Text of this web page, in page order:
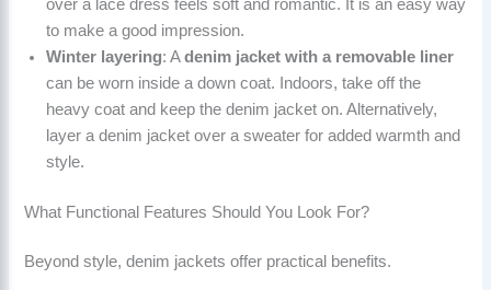
over a lace dress feels soft and romantic. It is an easy way
to make a good impression.
Winter layering: Adenim jacket with a removable liner
can be worn inside a down coat. Indoors, take off the
heavy coat and keep the denim jacket on. Alternatively,
layer a denim jacket over a sweater for added warmth and
style.
What Functional Features Should You Look For?
Beyond style, denim jackets offer practical benefits.